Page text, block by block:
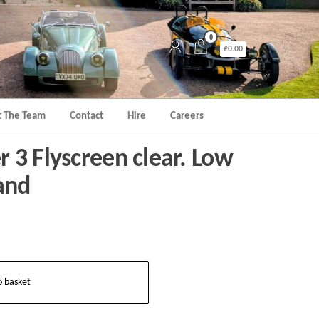
0
£0.00
The Team Contact Hire Careers
3 Flyscreen clear. Low
basket